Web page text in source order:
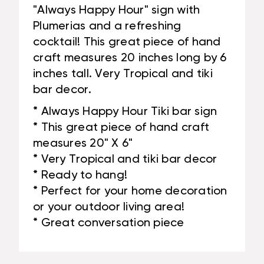
"Always Happy Hour" sign with
Plumerias and a refreshing
cocktail! This great piece of hand
craft measures 20 inches long by 6
inches tall. Very Tropical and tiki
bar decor.
* Always Happy Hour Tiki bar sign
* This great piece of hand craft
measures 20" X 6"
* Very Tropical and tiki bar decor
* Ready to hang!
* Perfect for your home decoration
or your outdoor living area!
* Great conversation piece